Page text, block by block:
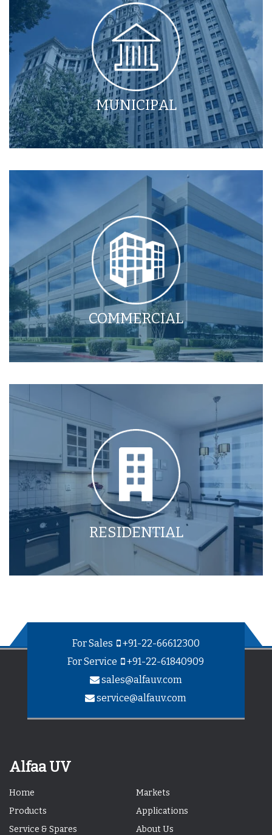
MUNICIPAL
COMMERCIAL
RESIDENTIAL
For Sales
+91-22-66612300
For Service +91-22-61840909
sales@alfauv.com
service@alfauv.com
Alfaa UV
Home
Markets
Products
Applications
Service & Spares
About Us